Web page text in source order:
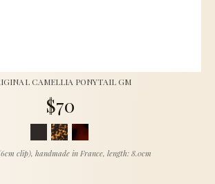
CAMELLIA PONYTAIL GM
$70
clip), handmade in France, length: 8.0cm